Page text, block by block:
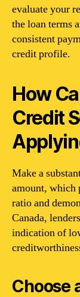
evaluate your
the loan terms
consistent
credit profile.
How
Credit
Make a
amount, which
ratio and
Canada,
indication of
Choose